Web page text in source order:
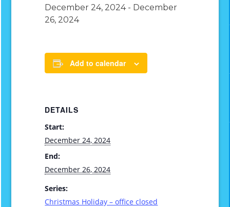
December 24, 2024- December
26, 2024
Add to calendar
DETAILS
Start:
December 24, 2024
End:
December 26, 2024
Series:
Christmas Holiday – office closed